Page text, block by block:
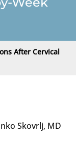
After Cervical
Skovrlj, MD